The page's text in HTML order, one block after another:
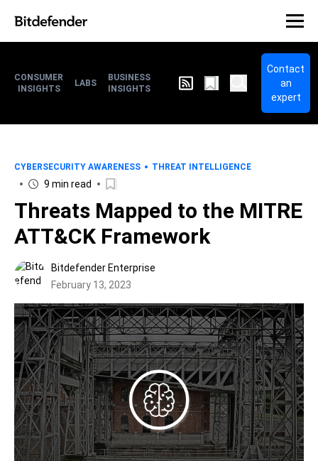
CONSUMER
INSIGHTS
LABS
BUSINESS
INSIGHTS
Contact
an
expert
CYBERSECURITY AWARENESS THREAT INTELLIGENCE
9 min read
Threats Mapped to the MITRE
ATT&CK Framework
Bitdefender Enterprise
February 13, 2023